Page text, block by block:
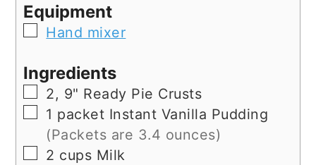
Equipment
▢
Hand mixer
Ingredients
▢
2, 9" Ready Pie Crusts
▢
1 packet Instant Vanilla Pudding
(Packets are 3.4 ounces)
▢
2 cups Milk